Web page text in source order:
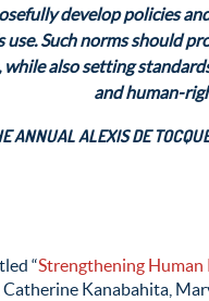
develop policies
use. Such norms should
while also setting
and human-
ANNUAL ALEXIS DE
“Strengthening Human
Kanabahita,